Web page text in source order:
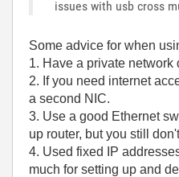
issues with usb cross
Some advice for when
1. Have a private network
2. If you need internet
a second NIC.
3. Use a good Ethernet
up router, but you still
4. Used fixed IP
much for setting up and